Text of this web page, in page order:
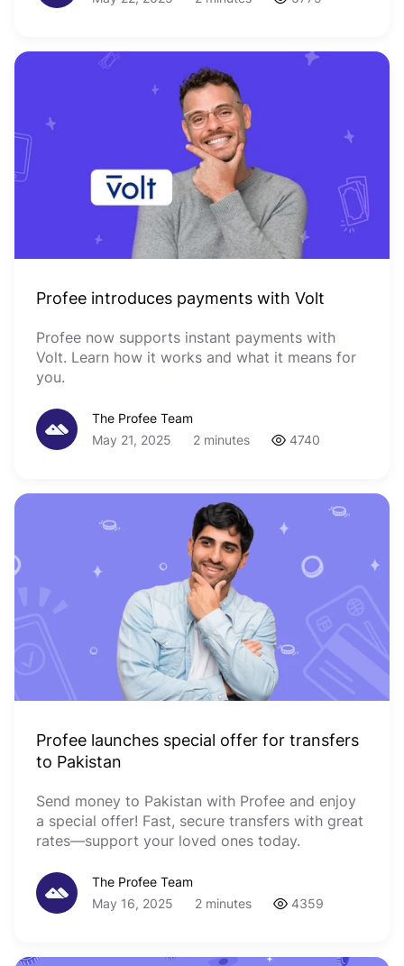
Profee introduces payments with Volt
Profee now supports instant payments with
Volt. Learn how it works and what it means for
you.
The Profee Team
May 21, 2025
2 minutes 4740
Profee launches special offer for transfers
to Pakistan
Send money to Pakistan with Profee and enjoy
a special offer! Fast, secure transfers with great
rates—support your loved ones today.
The Profee Team
May 16, 2025
2 minutes 4359